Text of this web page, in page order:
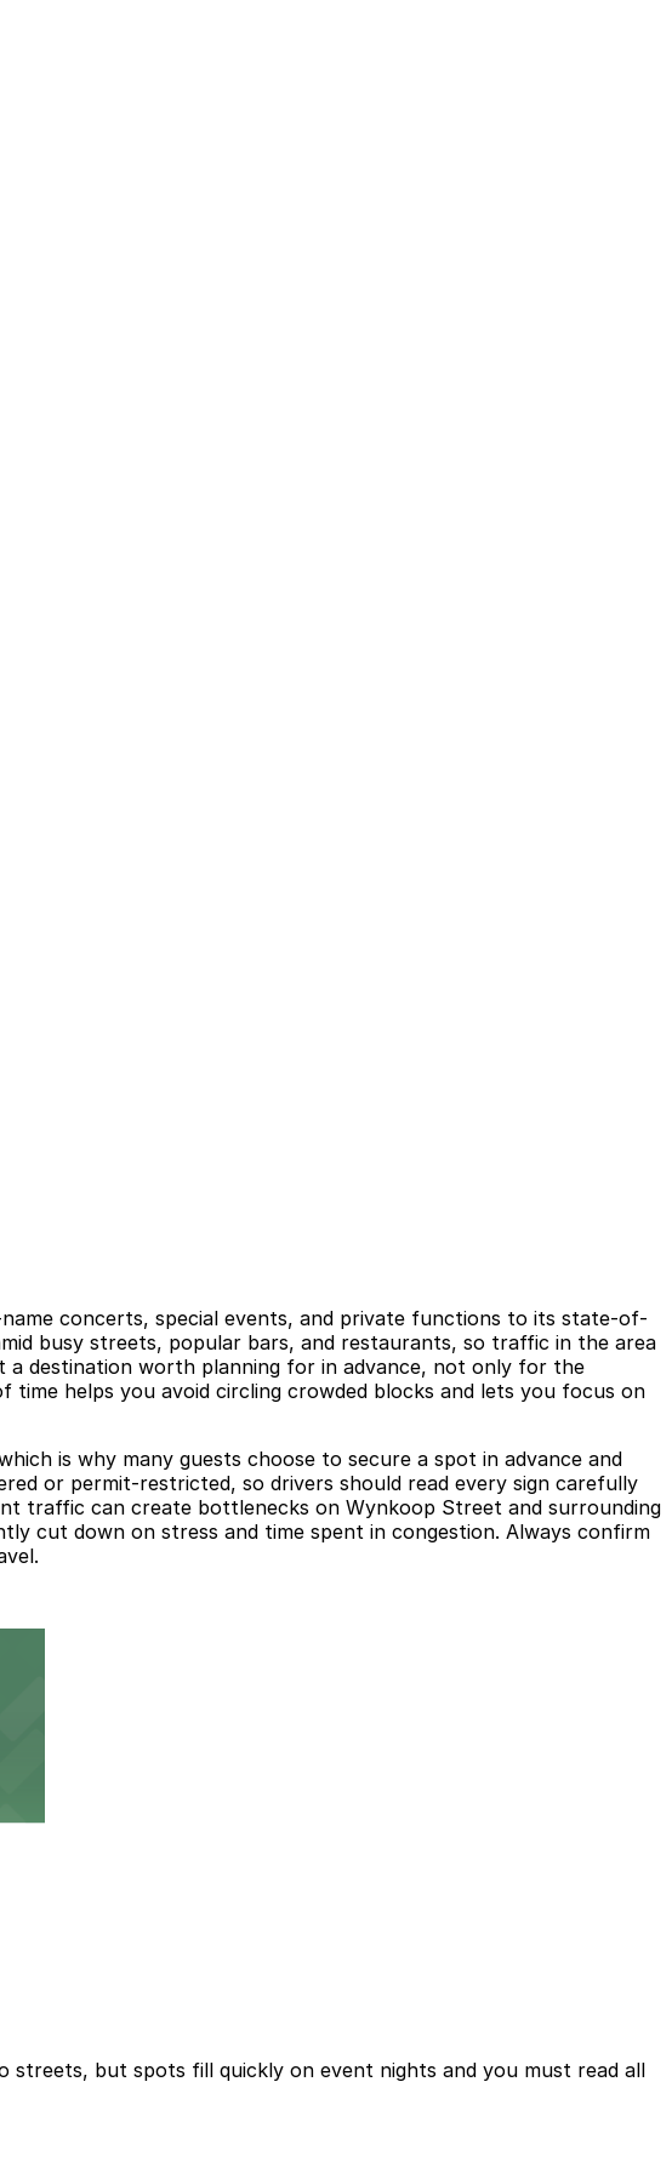
concerts, special events, and private functions to its state-of-
busy streets, popular bars, and restaurants, so traffic in the area
a destination worth planning for in advance, not only for the
time helps you avoid circling crowded blocks and lets you focus on
is why many guests choose to secure a spot in advance and
or permit-restricted, so drivers should read every sign carefully
traffic can create bottlenecks on Wynkoop Street and surrounding
cut down on stress and time spent in congestion. Always confirm
streets, but spots fill quickly on event nights and you must read all